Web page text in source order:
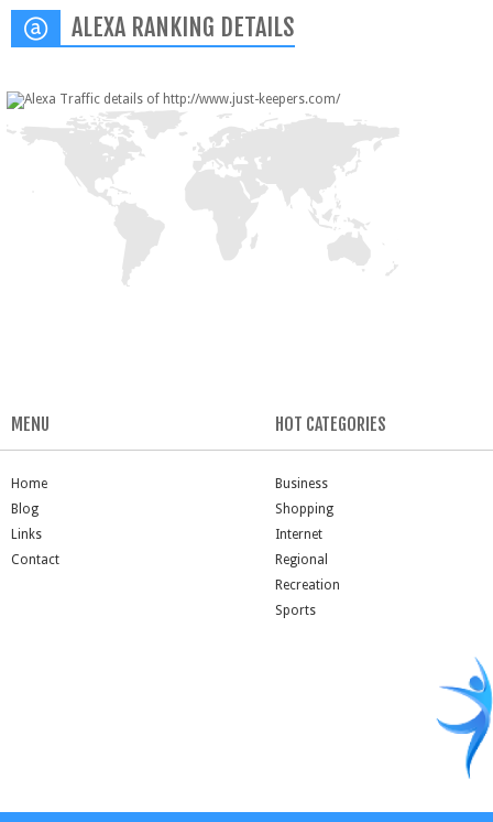
ALEXA RANKING DETAILS
MENU
Home
Blog
Links
Contact
HOT CATEGORIES
Business
Shopping
Internet
Regional
Recreation
Sports